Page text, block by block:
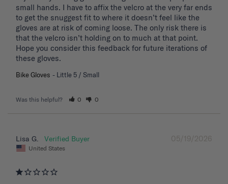
small hands. I have to affix the velcro at the very far ends
to get the snuggest fit to where it doesn’t feel like the
gloves are at risk of coming loose. The only risk there is
that the velcro isn’t holding on to much at that point.
Hope you consider this feedback for future iterations of
these gloves.
Bike Gloves Little 5 / Small
Was this helpful? 0 0
05/19/2026
Lisa G.
United States